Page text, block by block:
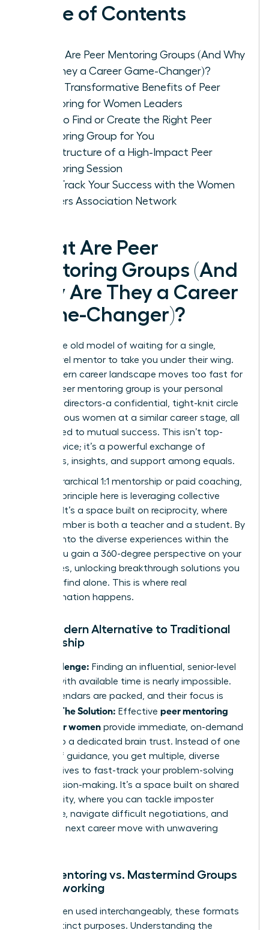
Table of Contents
What Are Peer Mentoring Groups (And Why
Are They a Career Game-Changer)?
The 5 Transformative Benefits of Peer
Mentoring for Women Leaders
How to Find or Create the Right Peer
Mentoring Group for You
The Structure of a High-Impact Peer
Mentoring Session
Fast-Track Your Success with the Women
Leaders Association Network
What Are Peer
Mentoring Groups (And
Why Are They a Career
Game-Changer)?
Forget the old model of waiting for a single,
senior-level mentor to take you under their wing.
The modern career landscape moves too fast for
that. A peer mentoring group is your personal
board of directors-a confidential, tight-knit circle
of ambitious women at a similar career stage, all
committed to mutual success. This isn’t top-
down advice; it’s a powerful exchange of
strategies, insights, and support among equals.
Unlike hierarchical 1:1 mentorship or paid coaching,
the core principle here is leveraging collective
wisdom. It’s a space built on reciprocity, where
every member is both a teacher and a student. By
tapping into the diverse experiences within the
group, you gain a 360-degree perspective on your
challenges, unlocking breakthrough solutions you
wouldn’t find alone. This is where real
transformation happens.
The Modern Alternative to Traditional
Mentorship
The Challenge: Finding an influential, senior-level
mentor with available time is nearly impossible.
Their calendars are packed, and their focus is
The Solution: Effective peer mentoring
groups for women provide immediate, on-demand
access to a dedicated brain trust. Instead of one
source of guidance, you get multiple, diverse
perspectives to fast-track your problem-solving
and decision-making. It’s a space built on shared
vulnerability, where you can tackle imposter
syndrome, navigate difficult negotiations, and
plan your next career move with unwavering
Peer Mentoring vs. Mastermind Groups
vs. Networking
While often used interchangeably, these formats
serve distinct purposes. Understanding the